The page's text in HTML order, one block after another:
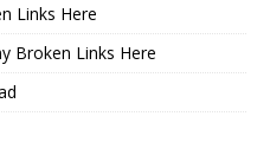
Links Here
Broken Links Here